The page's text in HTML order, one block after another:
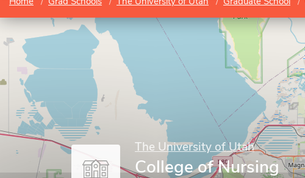
The University of Utah
College of Nursing